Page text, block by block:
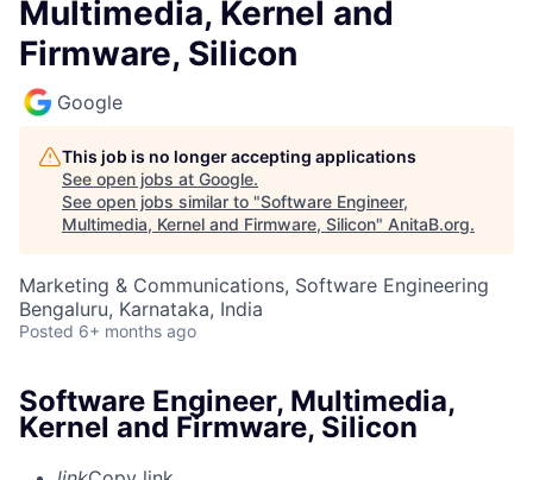
Multimedia, Kernel and
Firmware, Silicon
Google
This job is no longer accepting applications
See open jobs at Google.
See open jobs similar to "Software Engineer,
Multimedia, Kernel and Firmware, Silicon" AnitaB.org.
Marketing & Communications, Software Engineering
Bengaluru, Karnataka, India
Posted 6+ months ago
Software Engineer, Multimedia,
Kernel and Firmware, Silicon